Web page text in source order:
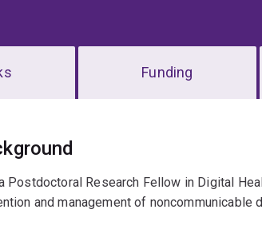
Funding
Postdoctoral Research Fellow in Digital
and management of